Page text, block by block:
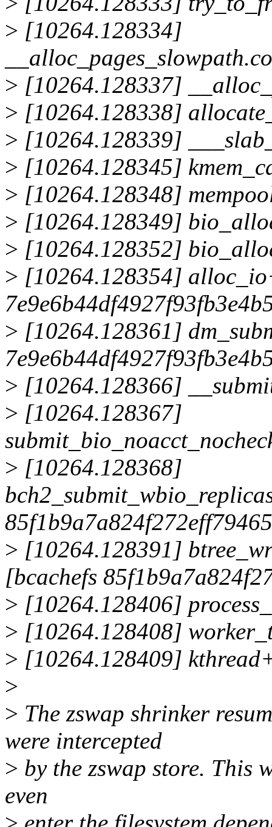
> [10264.128334]
> [10264.128337]
> [10264.128338]
> [10264.128339]
> [10264.128345]
> [10264.128348]
> [10264.128349]
> [10264.128352]
> [10264.128354]
> [10264.128361]
> [10264.128366]
> [10264.128367]
> [10264.128368]
> [10264.128391]
[bcachefs
> [10264.128406]
> [10264.128408]
> [10264.128409]
>
> The zswap shrinker
were intercepted
> by the zswap store. This
even